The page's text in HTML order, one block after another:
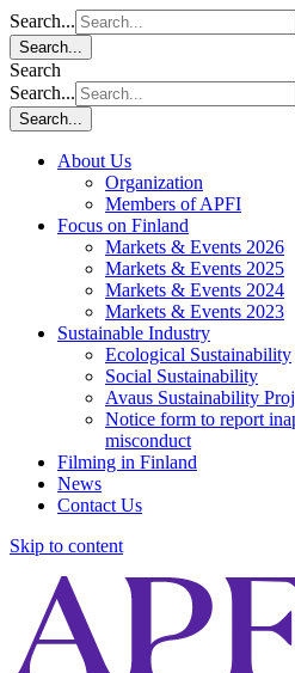
Search...
Search...
Search
Search...
Search...
About Us
Organization
Members of APFI
Focus on Finland
Markets & Events 2026
Markets & Events 2025
Markets & Events 2024
Markets & Events 2023
Sustainable Industry
Ecological Sustainability
Social Sustainability
Avaus Sustainability
Notice form to report
misconduct
Filming in Finland
News
Contact Us
Skip to content